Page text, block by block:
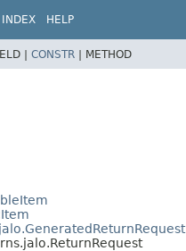
INDEX HELP
| CONSTR | METHOD